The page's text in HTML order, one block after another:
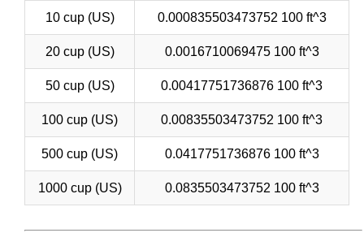
10 cup (US) 0.000835503473752 100 ft^3
20 cup (US) 0.0016710069475 100 ft^3
50 cup (US) 0.00417751736876 100 ft^3
100 cup (US) 0.00835503473752 100 ft^3
500 cup (US) 0.0417751736876 100 ft^3
1000 cup (US) 0.0835503473752 100 ft^3